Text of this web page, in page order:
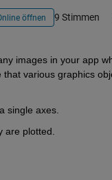
öffnen 9 Stimmen
images in your app
various graphics
single axes.
are plotted.